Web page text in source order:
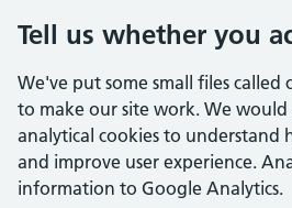
Tell us whether you
We've put some small files called
to make our site work. We would
analytical cookies to understand
and improve user experience.
information to Google Analytics.